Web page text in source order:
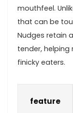
mouthfeel.
that can‌ be
Nudges retain
tender,
⁢finicky eaters.
feature